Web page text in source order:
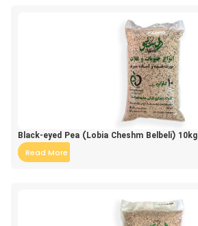
Black-eyed Pea (Lobia Cheshm Belbeli) 10kg
Read More